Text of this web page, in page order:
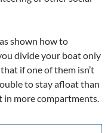
shown how to
divide your boat only
if one of them isn’t
to stay afloat than
in more compartments.